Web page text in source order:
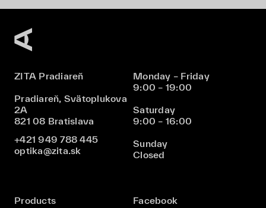
ZITA Pradiareň
Pradiareň, Svätoplukova
2A
821 08 Bratislava
+421 949 788 445
optika@zita.sk
Monday – Friday
9:00 – 19:00
Saturday
9:00 – 16:00
Sunday
Closed
Products
Facebook